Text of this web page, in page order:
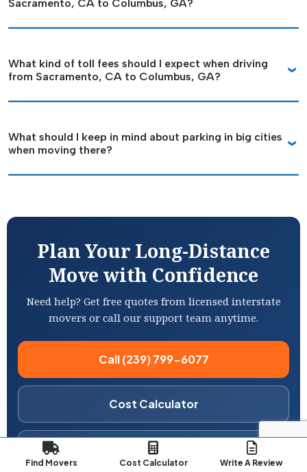
Sacramento, CA to Columbus, GA?
What kind of toll fees should I expect when driving
from Sacramento, CA to Columbus, GA?
What should I keep in mind about parking in big cities
when moving there?
Plan Your Long-Distance
Move with Confidence
Need help? Get free quotes from licensed interstate
movers or call our support team anytime.
Call (239) 799-6077
Cost Calculator
Compare Movers
Find Movers Cost Calculator Write A Review